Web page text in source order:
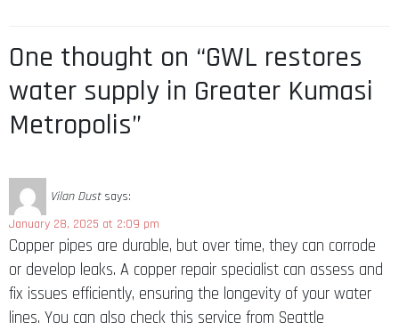
One thought on “GWL restores
water supply in Greater Kumasi
Metropolis”
Vilan Dust says:
January 28, 2025 at 2:09 pm
Copper pipes are durable, but over time, they can corrode
or develop leaks. A copper repair specialist can assess and
fix issues efficiently, ensuring the longevity of your water
lines. You can also check this service from Seattle